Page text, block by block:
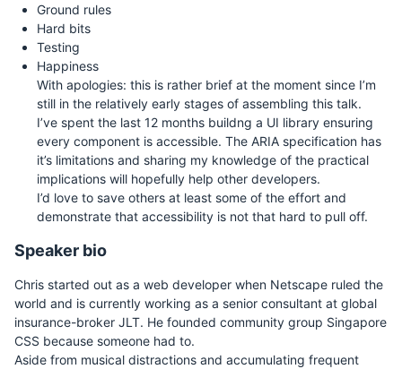
Ground rules
Hard bits
Testing
Happiness
With apologies: this is rather brief at the moment since I’m
still in the relatively early stages of assembling this talk.
I’ve spent the last 12 months buildng a UI library ensuring
every component is accessible. The ARIA specification has
it’s limitations and sharing my knowledge of the practical
implications will hopefully help other developers.
I’d love to save others at least some of the effort and
demonstrate that accessibility is not that hard to pull off.
Speaker bio
Chris started out as a web developer when Netscape ruled the
world and is currently working as a senior consultant at global
insurance-broker JLT. He founded community group Singapore
CSS because someone had to.
Aside from musical distractions and accumulating frequent